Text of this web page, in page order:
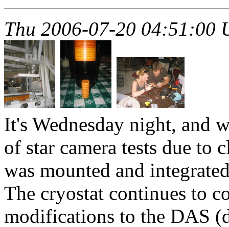
Thu 2006-07-20 04:51:00
It's Wednesday night, and
of star camera tests due to
was mounted and
The cryostat continues to
modifications to the DAS